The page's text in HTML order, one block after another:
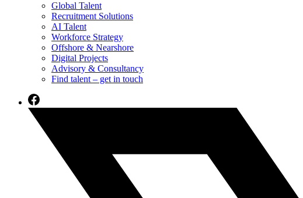
Global Talent
Recruitment Solutions
AI Talent
Workforce Strategy
Offshore & Nearshore
Digital Projects
Advisory & Consultancy
Find talent – get in touch